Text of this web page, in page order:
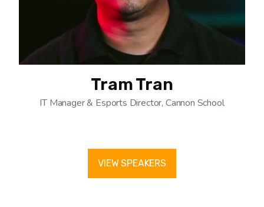
Tram Tran
IT Manager & Esports Director, Cannon School
VIEW SPEAKERS